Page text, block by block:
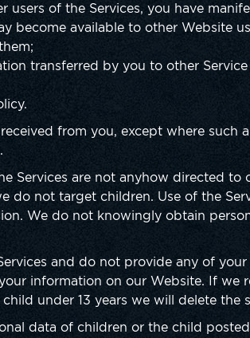
users of the Services, you have
become available to other Website
transferred by you to other
from you, except where such
Services are not anyhow directed to
do not target children. Use of the
We do not knowingly obtain
and do not provide any of
information on our Website. If we
under 13 years we will delete the
data of children or the child